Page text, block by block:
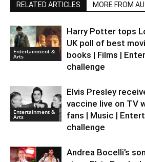
RELATED ARTICLES MORE FROM
Entertainment &
Arts
Harry Potter tops
UK poll of best
books | Films |
challenge
Entertainment &
Arts
Elvis Presley
vaccine live on TV
fans | Music |
challenge
Andrea Bocelli’s